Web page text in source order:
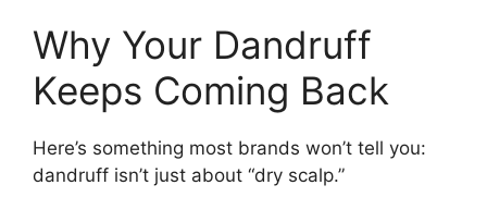
Why Your Dandruff
Keeps Coming Back
Here’s something most brands won’t tell you:
dandruff isn’t just about “dry scalp.”